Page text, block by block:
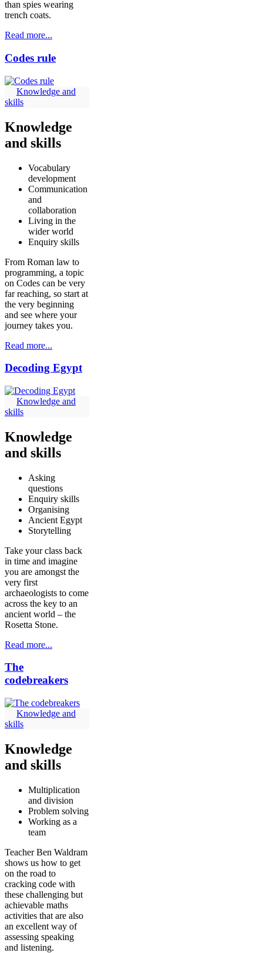
than spies wearing
trench coats.
Read more...
Codes rule
Knowledge and
skills
Knowledge
and skills
Vocabulary
development
Communication
and
collaboration
Living in the
wider world
Enquiry skills
From Roman law to
programming, a topic
on Codes can be very
far reaching, so start at
the very beginning
and see where your
journey takes you.
Read more...
Decoding Egypt
Knowledge and
skills
Knowledge
and skills
Asking
questions
Enquiry skills
Organising
Ancient Egypt
Storytelling
Take your class back
in time and imagine
you are amongst the
very first
archaeologists to come
across the key to an
ancient world – the
Rosetta Stone.
Read more...
The
codebreakers
Knowledge and
skills
Knowledge
and skills
Multiplication
and division
Problem solving
Working as a
team
Teacher Ben Waldram
shows us how to get
on the road to
cracking code with
these challenging but
achievable maths
activities that are also
an excellent way of
assessing speaking
and listening.